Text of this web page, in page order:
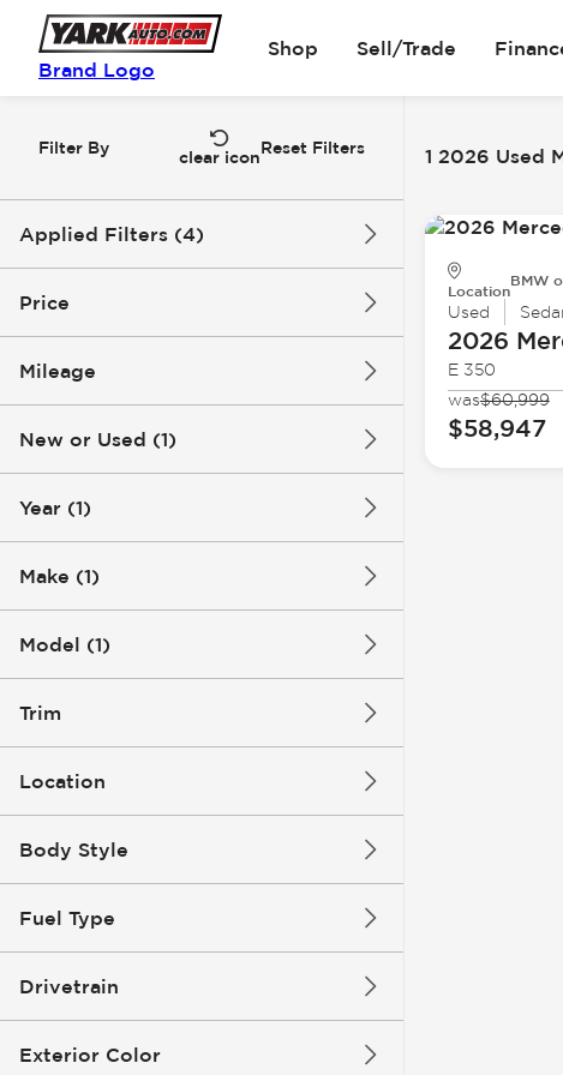
Brand Logo
Shop Sell/Trade
Filter By
clear iconReset Filters
Applied Filters (4)
Used
E-Class
Price
Mileage
New or Used (1)
Year (1)
Make (1)
Model (1)
Trim
Location
Body Style
Fuel Type
Drivetrain
Exterior Color
1 2026 Used
Location
BMW
Used
2026
E 350
was$60,999
$58,947